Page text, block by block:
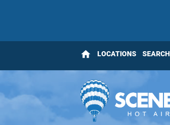
home LOCATIONS SEARCH